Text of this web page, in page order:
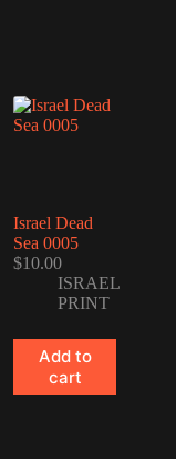
Israel Dead
Sea 0005
$10.00
ISRAEL
PRINT
Add to
cart